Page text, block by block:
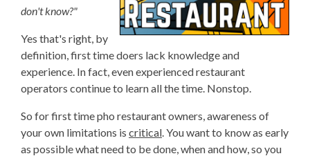
don't know?"
Yes that's right, by
definition, first time doers lack knowledge and
experience. In fact, even experienced restaurant
operators continue to learn all the time. Nonstop.
So for first time pho restaurant owners, awareness of
your own limitations is critical. You want to know as early
as possible what need to be done, when and how, so you